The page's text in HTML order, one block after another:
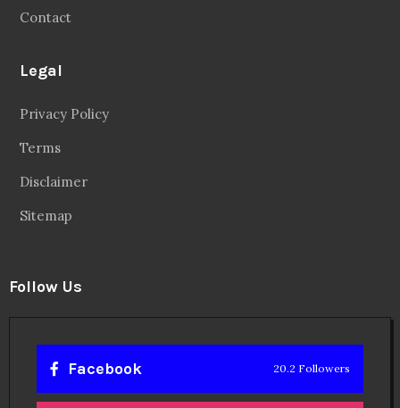
Contact
Legal
Privacy Policy
Terms
Disclaimer
Sitemap
Follow Us
Facebook 20.2 Followers